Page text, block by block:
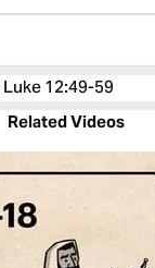
Luke 12:49-59
Related Videos